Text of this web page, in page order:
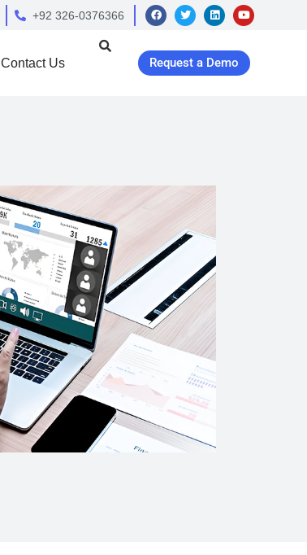
+92 326-0376366
Contact Us Request a Demo